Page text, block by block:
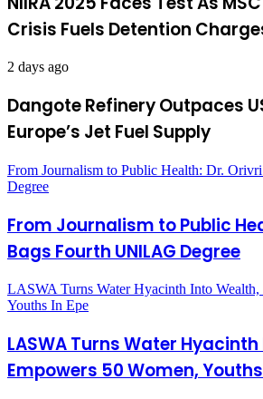
Crisis Fuels Detention
2 days ago
Dangote Refinery Outpaces
Europe’s Jet Fuel Supply
From Journalism to Public Health: Dr.
Degree
From Journalism to Public
Bags Fourth UNILAG Degree
LASWA Turns Water Hyacinth Into Wealth,
Youths In Epe
LASWA Turns Water
Empowers 50 Women, Youths